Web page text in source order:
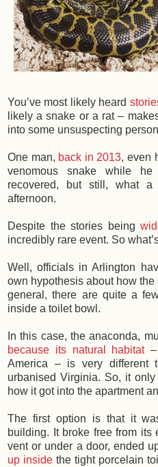
You’ve most likely heard
likely a snake or a rat –
into some unsuspecting
One man, back in 2013, even
venomous snake while
recovered, but still, what
afternoon.
Despite the stories being
incredibly rare event. So
Well, officials in Arlington
own hypothesis about how
general, there are quite a
inside a toilet bowl.
In this case, the anaconda,
because its natural habitat–
America – is very different
urbanised Virginia. So, it
how it got into the apartment
The first option is that it
building. It broke free from its
vent or under a door, ended
up inside the tight porcelain